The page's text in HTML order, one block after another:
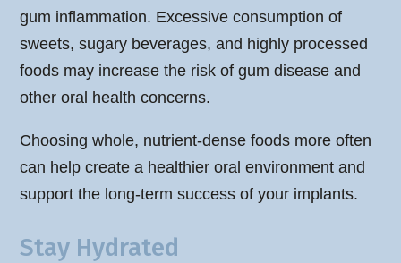
gum inflammation. Excessive consumption of
sweets, sugary beverages, and highly processed
foods may increase the risk of gum disease and
other oral health concerns.
Choosing whole, nutrient-dense foods more often
can help create a healthier oral environment and
support the long-term success of your implants.
Stay Hydrated